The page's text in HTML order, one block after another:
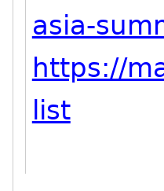
asia-
https://
list